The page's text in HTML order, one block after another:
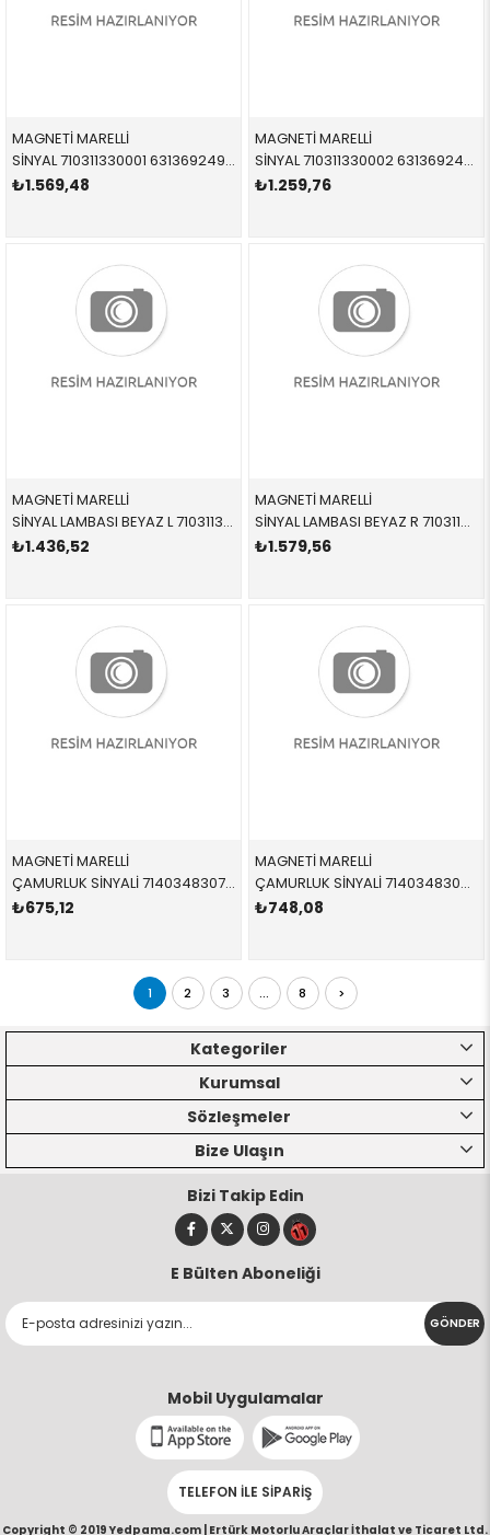
MAGNETİ MARELLİ
SİNYAL 710311330001 63136924949 63136924949 E46 COMPACT SARI SOL
₺1.569,48
MAGNETİ MARELLİ
SİNYAL 710311330002 63136924950 63136924950 E46 COMPACT SARI SAĞ
₺1.259,76
MAGNETİ MARELLİ
SİNYAL LAMBASI BEYAZ L 710311330005 63136924951 63136924951 E46 COMPACT BEYAZ SOL
₺1.436,52
MAGNETİ MARELLİ
SİNYAL LAMBASI BEYAZ R 710311330006 63136924952 63136924952 E46 COMPACT SAĞ
₺1.579,56
MAGNETİ MARELLİ
ÇAMURLUK SİNYALİ 714034830713 63137165845 63137165845 E46,E38 BEYAZ SOL
₺675,12
MAGNETİ MARELLİ
ÇAMURLUK SİNYALİ 714034830813 63137165846 63137165846 E46,E38 BEYAZ SAĞ
₺748,08
1 2 3 ... 8 >
Kategoriler
Kurumsal
Sözleşmeler
Bize Ulaşın
Bizi Takip Edin
E Bülten Aboneliği
GÖNDER
Mobil Uygulamalar
TELEFON İLE SİPARİŞ
Copyright © 2019 Yedpama.com | Ertürk Motorlu Araçlar İthalat ve Ticaret Ltd.